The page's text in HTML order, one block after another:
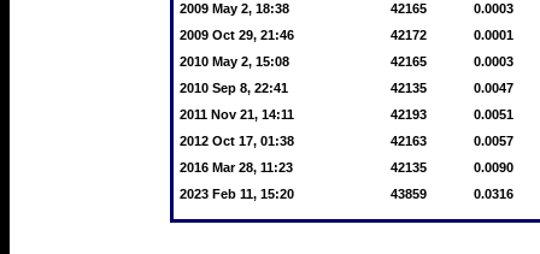
2009 May 2, 18:38
42165
0.0003
2009 Oct 29, 21:46
42172
0.0001
2010 May 2, 15:08
42165
0.0003
2010 Sep 8, 22:41
42135
0.0047
2011 Nov 21, 14:11
42193
0.0051
2012 Oct 17, 01:38
42163
0.0057
2016 Mar 28, 11:23
42135
0.0090
2023 Feb 11, 15:20
43859 0.0316